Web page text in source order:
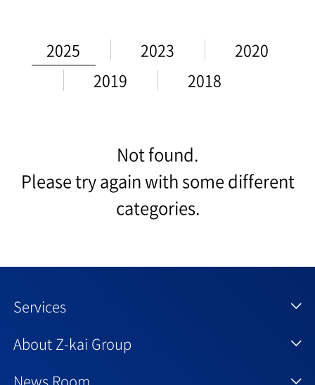
2025 2023
2020
2019
2018
Not found.
Please try again with some different
categories.
Services
About Z-kai Group